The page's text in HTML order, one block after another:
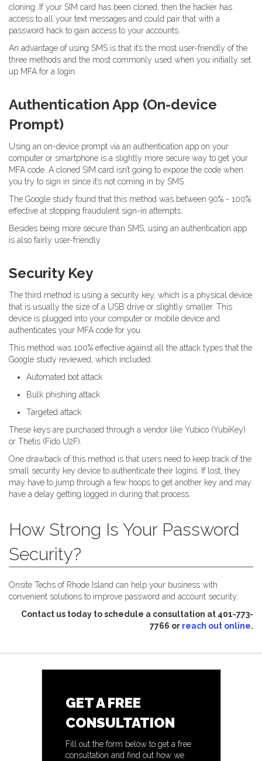
cloning. If your SIM card has been cloned, then the hacker has
access to all your text messages and could pair that with a
password hack to gain access to your accounts.
An advantage of using SMS is that it’s the most user-friendly of the
three methods and the most commonly used when you initially set
up MFA for a login.
Authentication App (On-device
Prompt)
Using an on-device prompt via an authentication app on your
computer or smartphone is a slightly more secure way to get your
MFA code. A cloned SIM card isn’t going to expose the code when
you try to sign in since it’s not coming in by SMS.
The Google study found that this method was between 90% - 100%
effective at stopping fraudulent sign-in attempts.
Besides being more secure than SMS, using an authentication app
is also fairly user-friendly.
Security Key
The third method is using a security key, which is a physical device
that is usually the size of a USB drive or slightly smaller. This
device is plugged into your computer or mobile device and
authenticates your MFA code for you.
This method was 100% effective against all the attack types that the
Google study reviewed, which included:
Automated bot attack
Bulk phishing attack
Targeted attack
These keys are purchased through a vendor like Yubico (YubiKey)
or Thetis (Fido U2F).
One drawback of this method is that users need to keep track of the
small security key device to authenticate their logins. If lost, they
may have to jump through a few hoops to get another key and may
have a delay getting logged in during that process.
How Strong Is Your Password
Security?
Onsite Techs of Rhode Island can help your business with
convenient solutions to improve password and account security.
Contact us today to schedule a consultation at 401-773-
7766 or reach out online.
GET A FREE
CONSULTATION
Fill out the form below to get a free
consultation and find out how we